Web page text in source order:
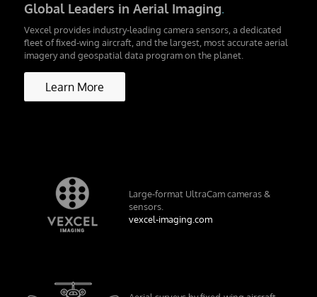
Global Leaders in Aerial Imaging.
Vexcel provides industry-leading camera sensors, a dedicated
fleet of fixed-wing aircraft, and the largest, most accurate aerial
imagery and geospatial data program on the planet.
Learn More
Large-format UltraCam cameras &
sensors.
vexcel-imaging.com